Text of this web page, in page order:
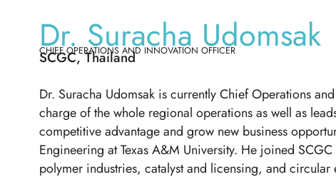
Dr. Suracha Udomsak
CHIEF OPERATIONS AND INNOVATION OFFICER
SCGC, Thailand
Dr. Suracha Udomsak is currently Chief Operations
charge of the whole regional operations as well as
competitive advantage and grow new business
Engineering at Texas A&M University. He joined
polymer industries, catalyst and licensing, and circular